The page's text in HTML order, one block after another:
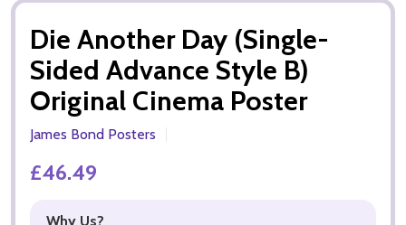
Die Another Day (Single-
Sided Advance Style B)
Original Cinema Poster
James Bond Posters
£46.49
Why Us?